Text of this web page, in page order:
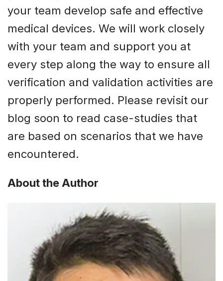
your team develop safe and effective
medical devices. We will work closely
with your team and support you at
every step along the way to ensure all
verification and validation activities are
properly performed. Please revisit our
blog soon to read case-studies that
are based on scenarios that we have
encountered.
About the Author